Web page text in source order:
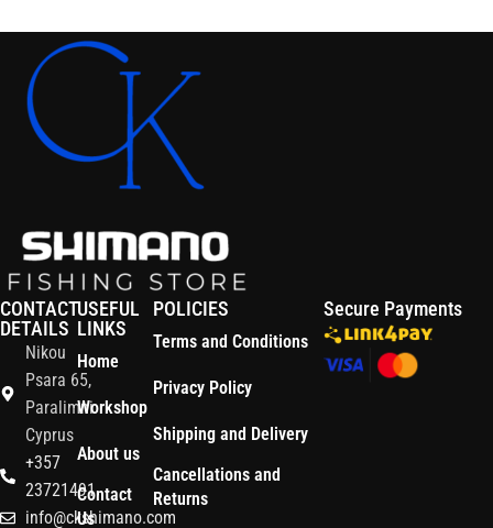
CONTACT
DETAILS
Nikou
Psara 65,
Paralimni
Cyprus
+357
23721491
info@ckshimano.com
USEFUL
LINKS
Home
Workshop
About us
Contact
Us
POLICIES
Terms and Conditions
Privacy Policy
Shipping and Delivery
Cancellations and
Returns
Secure Payments